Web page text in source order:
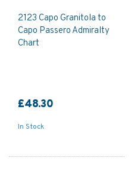
2123 Capo Granitola to
Capo Passero Admiralty
Chart
£48.30
In Stock